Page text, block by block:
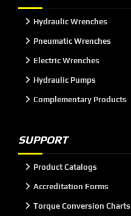
Hydraulic Wrenches
Pneumatic Wrenches
Electric Wrenches
Hydraulic Pumps
Complementary Products
SUPPORT
Product Catalogs
Accreditation Forms
Torque Conversion Charts